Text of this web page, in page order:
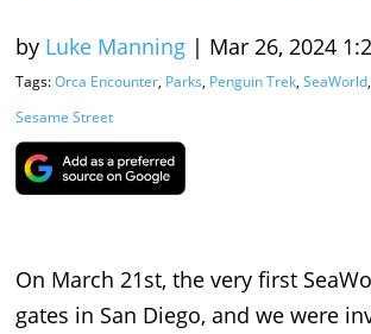
by Luke Manning | Mar 26, 2024
Tags:Orca Encounter, Parks, Penguin Trek, SeaWorld,
Sesame Street
On March 21st, the very first
gates in San Diego, and we were